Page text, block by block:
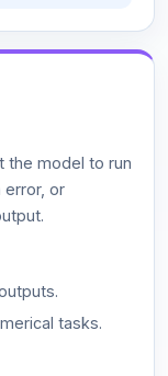
the model to run
or
tasks.